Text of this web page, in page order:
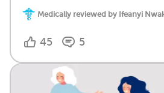
Medically reviewed by Ifeanyi
45 5